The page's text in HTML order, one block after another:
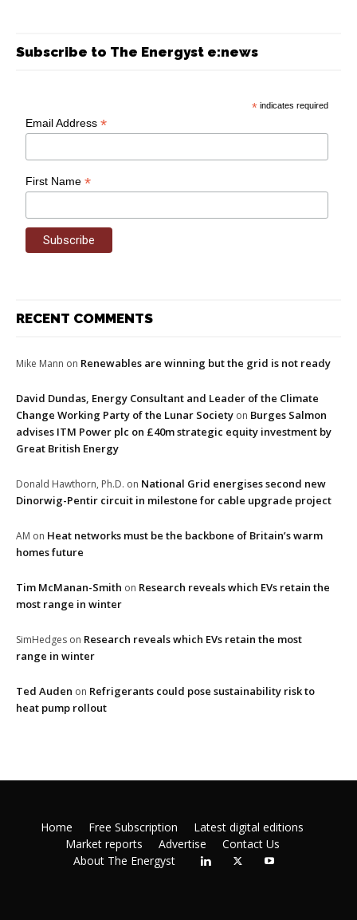
Subscribe to The Energyst e:news
* indicates required
Email Address*
First Name*
RECENT COMMENTS
Mike Mann on Renewables are winning but the grid is not ready
David Dundas, Energy Consultant and Leader of the Climate
Change Working Party of the Lunar Society on Burges Salmon
advises ITM Power plc on £40m strategic equity investment by
Great British Energy
Donald Hawthorn, Ph.D. on National Grid energises second new
Dinorwig-Pentir circuit in milestone for cable upgrade project
AM on Heat networks must be the backbone of Britain’s warm
homes future
Tim McManan-Smith on Research reveals which EVs retain the
most range in winter
SimHedges on Research reveals which EVs retain the most
range in winter
Ted Auden on Refrigerants could pose sustainability risk to
heat pump rollout
Home Free Subscription
Latest digital editions
Market reports
Advertise
Contact Us
About The Energyst